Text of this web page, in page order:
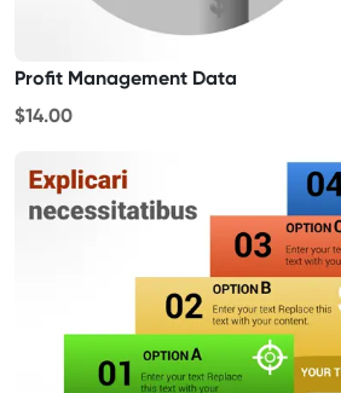
Profit Management Data
$14.00